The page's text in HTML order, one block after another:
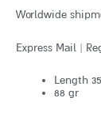
Worldwide
Express Mail |
Length
88 gr